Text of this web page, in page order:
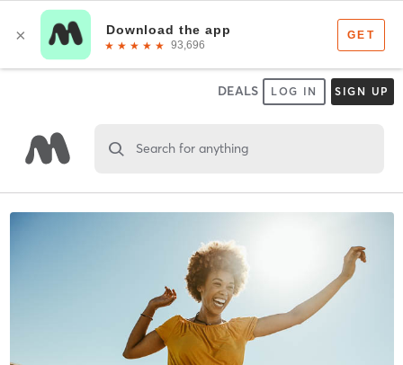
DEALS LOG IN SIGN UP
Search for anything